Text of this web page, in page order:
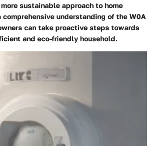
sustainable approach to home
comprehensive understanding of the W0A
can take proactive steps towards
and eco-friendly household.